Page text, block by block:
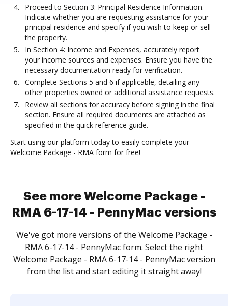
Proceed to Section 3: Principal Residence Information.
Indicate whether you are requesting assistance for your
principal residence and specify if you wish to keep or sell
the property.
In Section 4: Income and Expenses, accurately report
your income sources and expenses. Ensure you have the
necessary documentation ready for verification.
Complete Sections 5 and 6 if applicable, detailing any
other properties owned or additional assistance requests.
Review all sections for accuracy before signing in the final
section. Ensure all required documents are attached as
specified in the quick reference guide.
Start using our platform today to easily complete your
Welcome Package - RMA form for free!
See more Welcome Package -
RMA 6-17-14 - PennyMac versions
We've got more versions of the Welcome Package -
RMA 6-17-14 - PennyMac form. Select the right
Welcome Package - RMA 6-17-14 - PennyMac version
from the list and start editing it straight away!